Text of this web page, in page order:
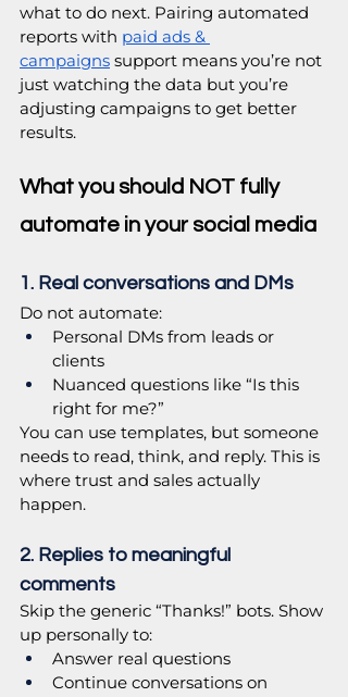
what to do next. Pairing automated
reports with paid ads &
campaigns support means you’re not
just watching the data but you’re
adjusting campaigns to get better
results.
What you should NOT fully
automate in your social media
1. Real conversations and DMs
Do not automate:
Personal DMs from leads or
clients
Nuanced questions like “Is this
right for me?”
You can use templates, but someone
needs to read, think, and reply. This is
where trust and sales actually
happen.
2. Replies to meaningful
comments
Skip the generic “Thanks!” bots. Show
up personally to:
Answer real questions
Continue conversations on